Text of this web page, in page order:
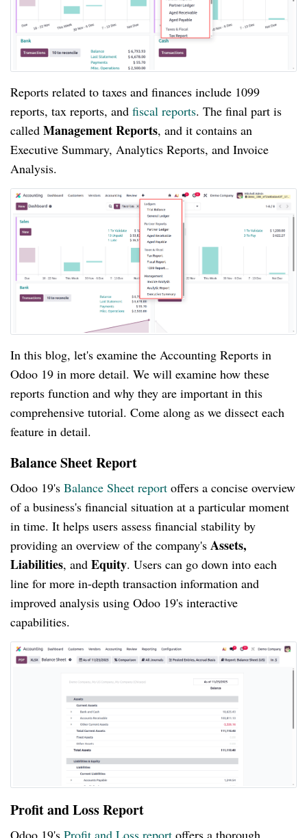
Reports related to taxes and finances include 1099
reports, tax reports, and fiscal reports. The final part is
called Management Reports, and it contains an
Executive Summary, Analytics Reports, and Invoice
Analysis.
In this blog, let's examine the Accounting Reports in
Odoo 19 in more detail. We will examine how these
reports function and why they are important in this
comprehensive tutorial. Come along as we dissect each
feature in detail.
Balance Sheet Report
Odoo 19's Balance Sheet report offers a concise overview
of a business's financial situation at a particular moment
in time. It helps users assess financial stability by
providing an overview of the company's Assets,
Liabilities, and Equity. Users can go down into each
line for more in-depth transaction information and
improved analysis using Odoo 19's interactive
capabilities.
Profit and Loss Report
Odoo 19's Profit and Loss report offers a thorough